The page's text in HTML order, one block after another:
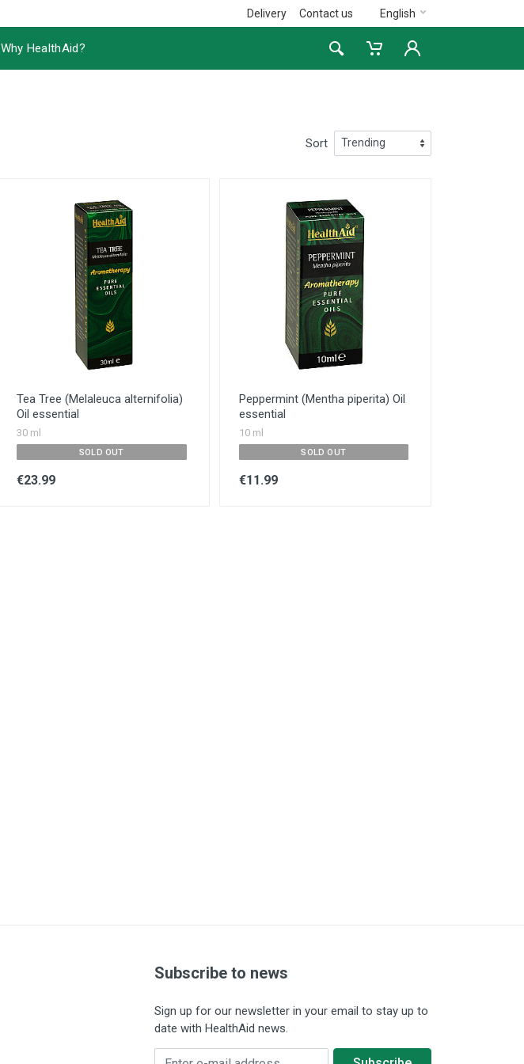
Delivery Contact us English
Why HealthAid?
Sort
Tea Tree (Melaleuca alternifolia)
Oil essential
30 ml
SOLD OUT
€23.99
Peppermint (Mentha piperita) Oil
essential
10 ml
SOLD OUT
€11.99
Subscribe to news
Sign up for our newsletter in your email to stay up to
date with HealthAid news.
Enter e-mail address